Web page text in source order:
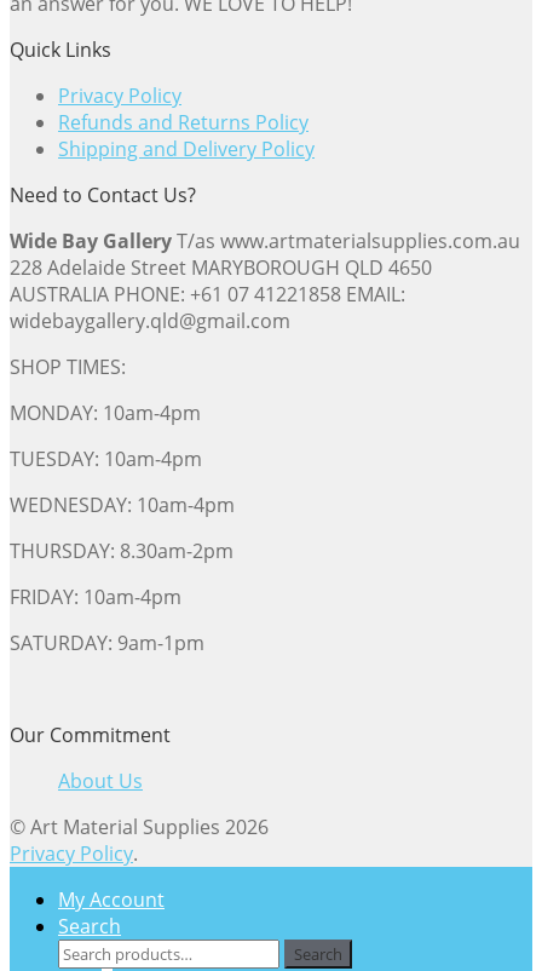
Quick Links
Privacy Policy
Refunds and Returns Policy
Shipping and Delivery Policy
Need to Contact Us?
Wide Bay GalleryT/as www.artmaterialsupplies.com.au
228 Adelaide Street MARYBOROUGH QLD 4650
AUSTRALIA PHONE: +61 07 41221858 EMAIL:
widebaygallery.qld@gmail.com
SHOP TIMES:
MONDAY: 10am-4pm
TUESDAY: 10am-4pm
WEDNESDAY: 10am-4pm
THURSDAY: 8.30am-2pm
FRIDAY: 10am-4pm
SATURDAY: 9am-1pm
Our Commitment
About Us
© Art Material Supplies 2026
Privacy Policy.
My Account
Search
Search
Search